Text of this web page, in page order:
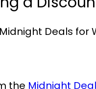
Midnight Deals for
the Midnight